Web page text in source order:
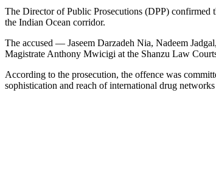
The Director of Public Prosecutions (DPP) confirmed
the Indian Ocean corridor.
The accused — Jaseem Darzadeh Nia, Nadeem
Magistrate Anthony Mwicigi at the Shanzu Law
According to the prosecution, the offence was
sophistication and reach of international drug